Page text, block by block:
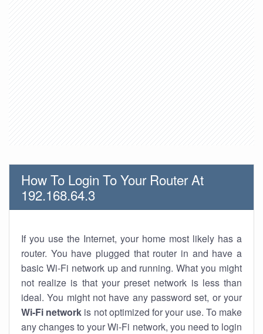
How To Login To Your Router At
192.168.64.3
If you use the Internet, your home most likely has a
router. You have plugged that router in and have a
basic Wi-Fi network up and running. What you might
not realize is that your preset network is less than
ideal. You might not have any password set, or your
Wi-Fi network is not optimized for your use. To make
any changes to your Wi-Fi network, you need to login